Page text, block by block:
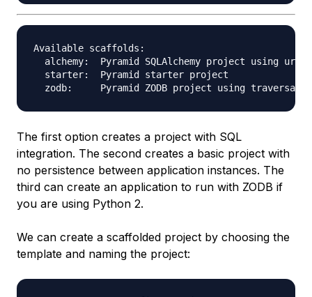
Available scaffolds:
alchemy:  Pyramid SQLAlchemy project using url
  starter:  Pyramid starter project
The first option creates a project with SQL
integration. The second creates a basic project with
no persistence between application instances. The
third can create an application to run with ZODB if
you are using Python 2.
We can create a scaffolded project by choosing the
template and naming the project: